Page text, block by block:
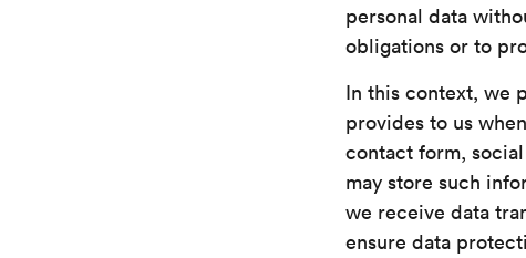
personal data
obligations or to
In this context, we
provides to us
contact form,
may store such
we receive data
ensure data